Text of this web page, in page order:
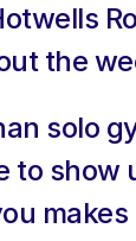
the
solo
to show